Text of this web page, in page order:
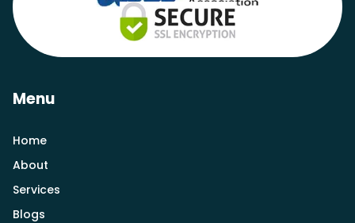
Menu
Home
About
Services
Blogs